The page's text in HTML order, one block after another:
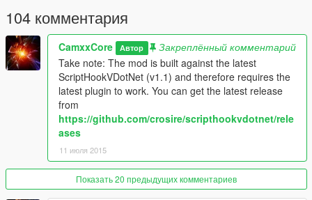
Most options such as keybinds and toggling red boxes
and sounds can be customized in the config file.
Hope you enjoy! (:
Controls:
Keyboard (Default Controls)
WASD
Boost -Left Click
Activate -N
104 комментария
CamxxCore Автор
Закреплённый комментарий
Take note: The mod is built against the latest
ScriptHookVDotNet (v1.1) and therefore requires the
latest plugin to work. You can get the latest release
from
https://github.com/crosire/scripthookvdotnet/rele
ases
11 июля 2015
Показать 20 предыдущих комментариев